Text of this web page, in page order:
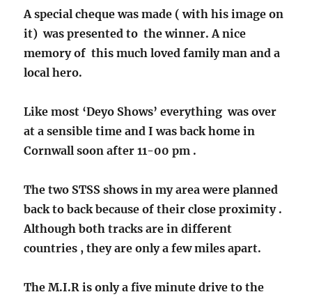
A special cheque was made ( with his image on
it) was presented to the winner. A nice
memory of this much loved family man and a
local hero.
Like most ‘Deyo Shows’ everything was over
at a sensible time and I was back home in
Cornwall soon after 11-00 pm .
The two STSS shows in my area were planned
back to back because of their close proximity .
Although both tracks are in different
countries , they are only a few miles apart.
The M.I.R is only a five minute drive to the